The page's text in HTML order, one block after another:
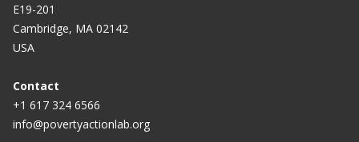
E19-201
Cambridge, MA 02142
USA
Contact
+1 617 324 6566
info@povertyactionlab.org